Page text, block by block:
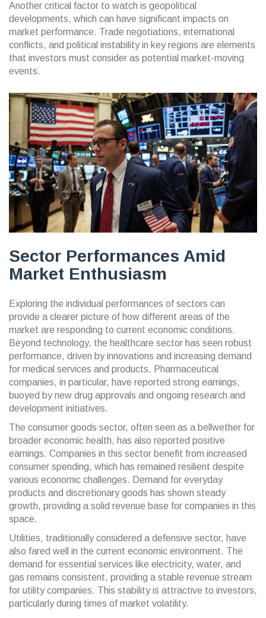
Another critical factor to watch is geopolitical
developments, which can have significant impacts on
market performance. Trade negotiations, international
conflicts, and political instability in key regions are elements
that investors must consider as potential market-moving
events.
Sector Performances Amid
Market Enthusiasm
Exploring the individual performances of sectors can
provide a clearer picture of how different areas of the
market are responding to current economic conditions.
Beyond technology, the healthcare sector has seen robust
performance, driven by innovations and increasing demand
for medical services and products. Pharmaceutical
companies, in particular, have reported strong earnings,
buoyed by new drug approvals and ongoing research and
development initiatives.
The consumer goods sector, often seen as a bellwether for
broader economic health, has also reported positive
earnings. Companies in this sector benefit from increased
consumer spending, which has remained resilient despite
various economic challenges. Demand for everyday
products and discretionary goods has shown steady
growth, providing a solid revenue base for companies in this
space.
Utilities, traditionally considered a defensive sector, have
also fared well in the current economic environment. The
demand for essential services like electricity, water, and
gas remains consistent, providing a stable revenue stream
for utility companies. This stability is attractive to investors,
particularly during times of market volatility.